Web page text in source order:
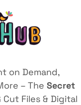
on Demand,
– The Secret
Files & Digital